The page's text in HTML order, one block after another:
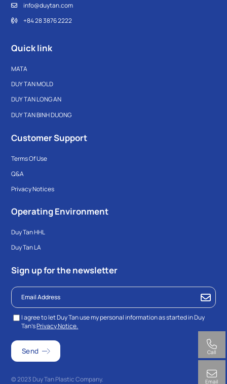
info@duytan.com
+84 28 3876 2222
Quick link
MATA
DUY TAN MOLD
DUY TAN LONG AN
DUY TAN BINH DUONG
Customer Support
Terms Of Use
Q&A
Privacy Notices
Operating Environment
Duy Tan HHL
Duy Tan LA
Sign up for the newsletter
I agree to let Duy Tan use my personal information as started in Duy
Tan’sPrivacy Notice.
© 2023 Duy Tan Plastic Company.
Call
Email